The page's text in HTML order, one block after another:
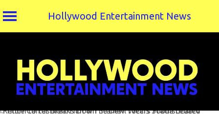
Hollywood Entertainment News